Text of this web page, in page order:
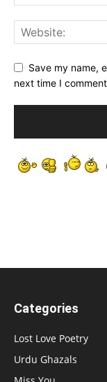
Save my name,
next time I
Categories
Lost Love Poetry
Urdu Ghazals